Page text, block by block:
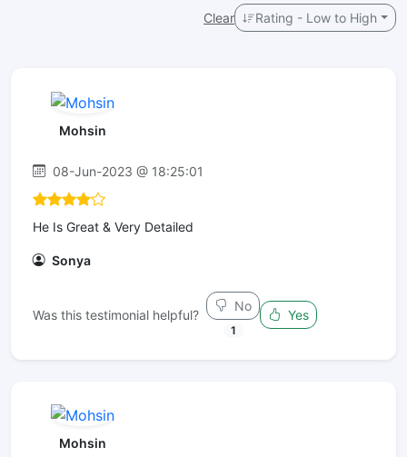
Clear Rating - Low to High
Mohsin
08-Jun-2023 @ 18:25:01
He Is Great & Very Detailed
Sonya
Was this testimonial helpful?
No
1
Yes
Mohsin